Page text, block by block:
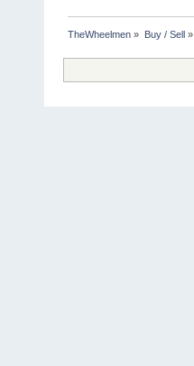
TheWheelmen » Buy / Sell»